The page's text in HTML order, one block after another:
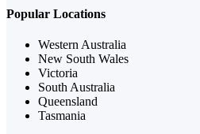
Popular Locations
Western Australia
New South Wales
Victoria
South Australia
Queensland
Tasmania